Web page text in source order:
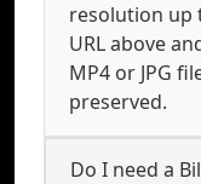
resolution up
URL above
MP4 or JPG
preserved.
Do I need a